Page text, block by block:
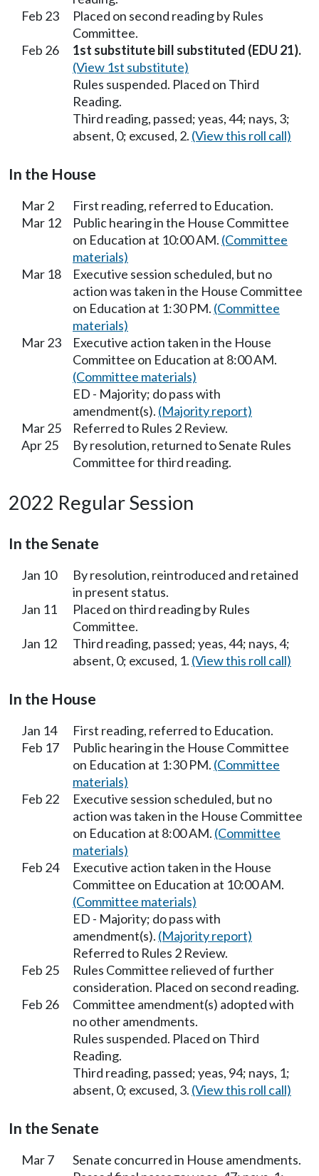
Feb 23
Placed on second reading by Rules
Committee.
Feb 26
1st substitute bill substituted (EDU 21).
(View 1st substitute)
Rules suspended. Placed on Third
Reading.
Third reading, passed; yeas, 44; nays, 3;
absent, 0; excused, 2. (View this roll call)
In the House
Mar 2
First reading, referred to Education.
Mar 12
Public hearing in the House Committee
on Education at 10:00 AM. (Committee
materials)
Mar 18
Executive session scheduled, but no
action was taken in the House Committee
on Education at 1:30 PM. (Committee
materials)
Mar 23
Executive action taken in the House
Committee on Education at 8:00 AM.
(Committee materials)
ED - Majority; do pass with
amendment(s). (Majority report)
Mar 25
Referred to Rules 2 Review.
Apr 25
By resolution, returned to Senate Rules
Committee for third reading.
2022 Regular Session
In the Senate
Jan 10
By resolution, reintroduced and retained
in present status.
Jan 11
Placed on third reading by Rules
Committee.
Jan 12
Third reading, passed; yeas, 44; nays, 4;
absent, 0; excused, 1. (View this roll call)
In the House
Jan 14
First reading, referred to Education.
Feb 17
Public hearing in the House Committee
on Education at 1:30 PM. (Committee
materials)
Feb 22
Executive session scheduled, but no
action was taken in the House Committee
on Education at 8:00 AM. (Committee
materials)
Feb 24
Executive action taken in the House
Committee on Education at 10:00 AM.
(Committee materials)
ED - Majority; do pass with
amendment(s). (Majority report)
Referred to Rules 2 Review.
Feb 25
Rules Committee relieved of further
consideration. Placed on second reading.
Feb 26
Committee amendment(s) adopted with
no other amendments.
Rules suspended. Placed on Third
Reading.
Third reading, passed; yeas, 94; nays, 1;
absent, 0; excused, 3. (View this roll call)
In the Senate
Mar 7
Senate concurred in House amendments.